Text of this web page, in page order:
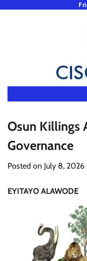
Osun Killings
Governance
Posted on July 8, 2026
EYITAYO ALAWODE